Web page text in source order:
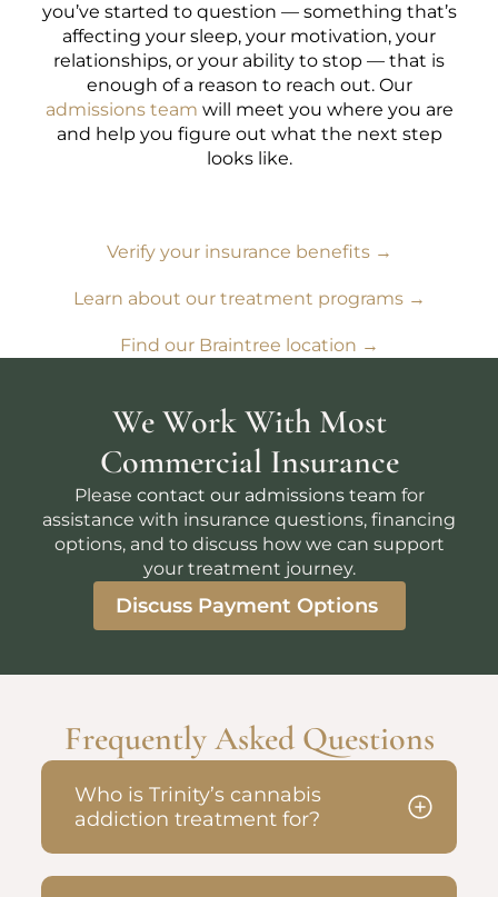
you’ve started to question — something that’s
affecting your sleep, your motivation, your
relationships, or your ability to stop — that is
enough of a reason to reach out. Our
admissions team will meet you where you are
and help you figure out what the next step
looks like.
Verify your insurance benefits →
Learn about our treatment programs →
Find our Braintree location →
We Work With Most
Commercial Insurance
Please contact our admissions team for
assistance with insurance questions, financing
options, and to discuss how we can support
your treatment journey.
Discuss Payment Options
Frequently Asked Questions
Who is Trinity’s cannabis
addiction treatment for?